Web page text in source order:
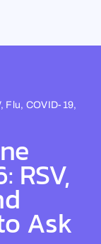
Flu, COVID-19,
RSV,
Ask